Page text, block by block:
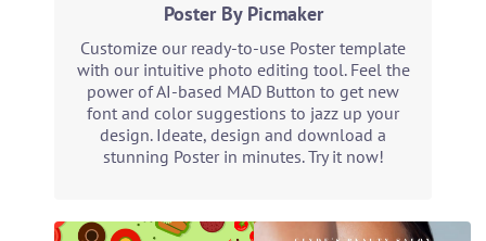
Poster By Picmaker
Customize our ready-to-use Poster template
with our intuitive photo editing tool. Feel the
power of AI-based MAD Button to get new
font and color suggestions to jazz up your
design. Ideate, design and download a
stunning Poster in minutes. Try it now!